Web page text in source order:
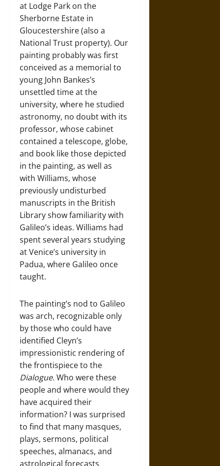
at Lodge Park on the
Sherborne Estate in
Gloucestershire (also a
National Trust property). Our
painting probably was first
conceived as a memorial to
young John Bankes’s
unsettled time at the
university, where he studied
astronomy, no doubt with its
professor, whose cabinet
contained a telescope, globe,
and book like those depicted
in the painting, as well as
with Williams, whose
previously undisturbed
manuscripts in the British
Library show familiarity with
Galileo’s ideas. Williams had
spent several years studying
at Venice’s university in
Padua, where Galileo once
taught.
The painting’s nod to Galileo
was arch, recognizable only
by those who could have
identified Cleyn’s
impressionistic rendering of
the frontispiece to the
Dialogue. Who were these
people and where would they
have acquired their
information? I was surprised
to find that many masques,
plays, sermons, political
speeches, almanacs, and
astrological forecasts